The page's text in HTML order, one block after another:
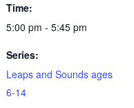
Time:
5:00 pm - 5:45 pm
Series:
Leaps and Sounds ages
6-14